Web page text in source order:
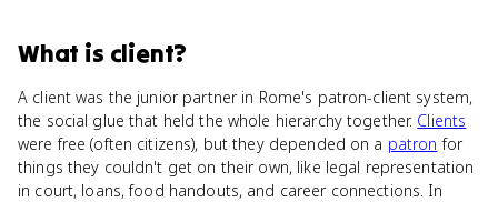
What is client?
A client was the junior partner in Rome's patron-client system,
the social glue that held the whole hierarchy together. Clients
were free (often citizens), but they depended on a patron for
things they couldn't get on their own, like legal representation
in court, loans, food handouts, and career connections. In